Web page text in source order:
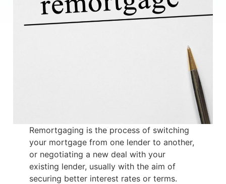
Remortgaging is the process of switching
your mortgage from one lender to another,
or negotiating a new deal with your
existing lender, usually with the aim of
securing better interest rates or terms.